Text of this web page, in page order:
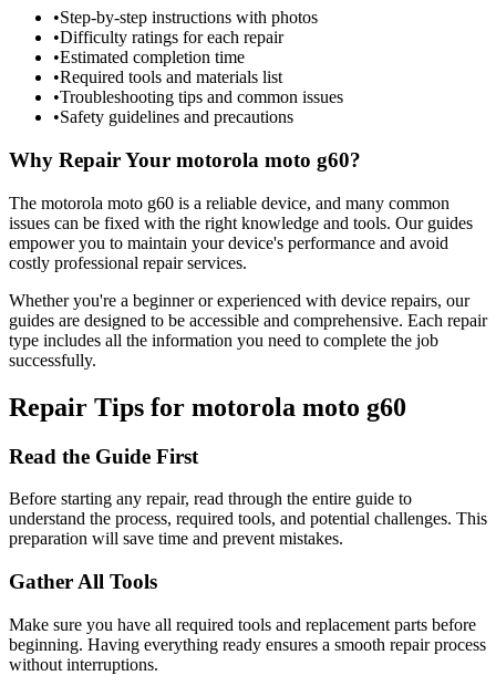
•Step-by-step instructions with photos
•Difficulty ratings for each repair
•Estimated completion time
•Required tools and materials list
•Troubleshooting tips and common issues
•Safety guidelines and precautions
Why Repair Your motorola moto g60?
The motorola moto g60 is a reliable device, and many common
issues can be fixed with the right knowledge and tools. Our guides
empower you to maintain your device's performance and avoid
costly professional repair services.
Whether you're a beginner or experienced with device repairs, our
guides are designed to be accessible and comprehensive. Each repair
type includes all the information you need to complete the job
successfully.
Repair Tips for motorola moto g60
Read the Guide First
Before starting any repair, read through the entire guide to
understand the process, required tools, and potential challenges. This
preparation will save time and prevent mistakes.
Gather All Tools
Make sure you have all required tools and replacement parts before
beginning. Having everything ready ensures a smooth repair process
without interruptions.